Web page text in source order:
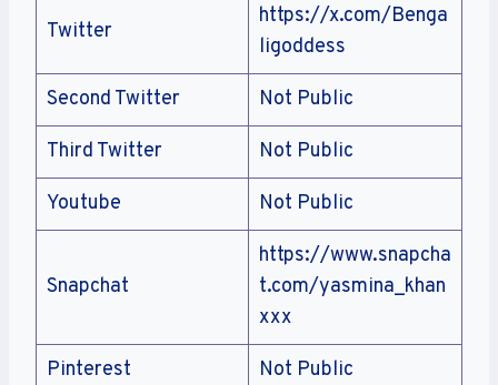
Twitter
https://x.com/Benga
ligoddess
Second Twitter Not Public
Third Twitter Not Public
Youtube Not Public
Snapchat
https://www.snapcha
t.com/yasmina_khan
xxx
Pinterest Not Public